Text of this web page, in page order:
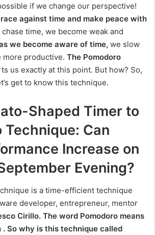
if we change our perspective!
against time and make peace with
time, we become weak and
we become aware of time, we slow
more productive. The Pomodoro
us exactly at this point. But how? So,
get to know this technique.
Shaped Timer to
Technique: Can
Increase on
Evening?
is a time-efficient technique
developer, entrepreneur, mentor
Cirillo. The word Pomodoro means
. So why is this technique called